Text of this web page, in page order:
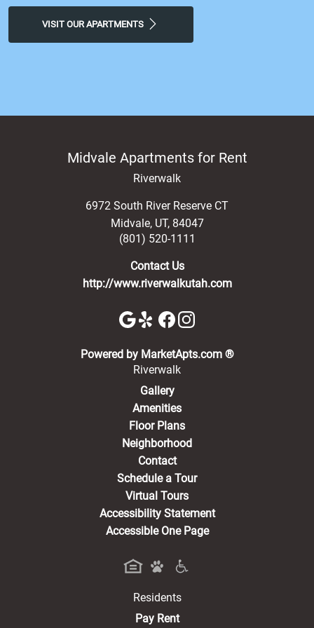
more! Stop by today and experience a feeling of luxury at
our Midvale, apartments for rent.
VISIT OUR APARTMENTS
Midvale Apartments for Rent
Riverwalk
6972 South River Reserve CT
Midvale, UT, 84047
(801) 520-1111
Contact Us
http://www.riverwalkutah.com
Powered by MarketApts.com ®(opens in a
Riverwalk
Gallery
Amenities
Floor Plans
Neighborhood
Contact
Schedule a Tour
Virtual Tours
Accessibility Statement
Accessible One Page
Residents
Pay Rent(opens in a new tab)